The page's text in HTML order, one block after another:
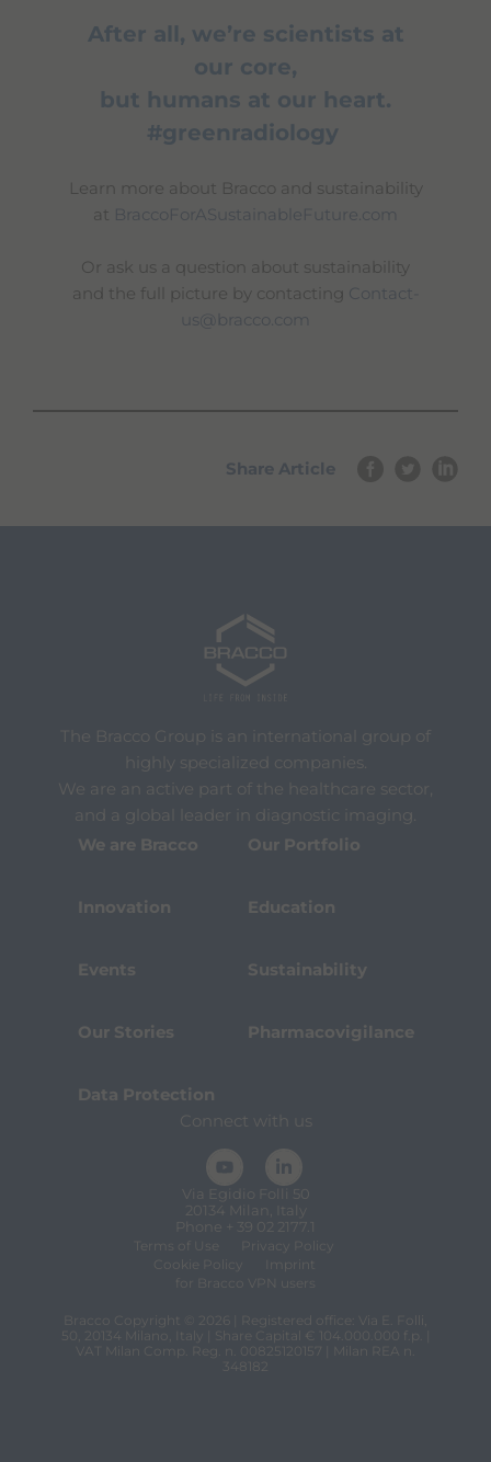
After all, we’re scientists at
our core,
but humans at our heart.
#greenradiology
Learn more about Bracco and sustainability
at BraccoForASustainableFuture.com
Or ask us a question about sustainability
and the full picture by contacting Contact-
us@bracco.com
Share Article
The Bracco Group is an international group of
highly specialized companies.
We are an active part of the healthcare sector,
and a global leader in diagnostic imaging.
We are Bracco
Our Portfolio
Innovation Education
Events Sustainability
Our Stories Pharmacovigilance
Data Protection
Connect with us
Via Egidio Folli 50
20134 Milan, Italy
Phone + 39 02 2177.1
Terms of Use
Privacy Policy
Cookie Policy
Imprint
for Bracco VPN users
Bracco Copyright © 2026 | Registered office: Via E. Folli,
50, 20134 Milano, Italy | Share Capital € 104.000.000 f.p. |
VAT Milan Comp. Reg. n. 00825120157 | Milan REA n.
348182